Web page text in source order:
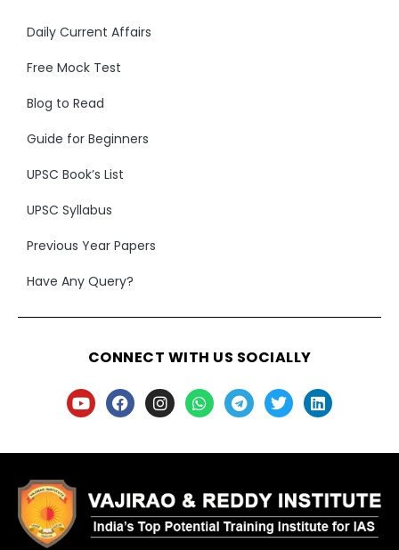
Daily Current Affairs
Free Mock Test
Blog to Read
Guide for Beginners
UPSC Book’s List
UPSC Syllabus
Previous Year Papers
Have Any Query?
CONNECT WITH US SOCIALLY